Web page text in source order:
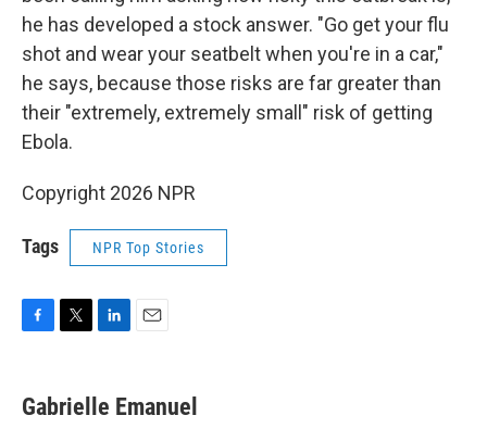
he has developed a stock answer. "Go get your flu
shot and wear your seatbelt when you're in a car,"
he says, because those risks are far greater than
their "extremely, extremely small" risk of getting
Ebola.
Copyright 2026 NPR
Tags NPR Top Stories
e
b
t
t
k
e
i
l
Gabrielle Emanuel